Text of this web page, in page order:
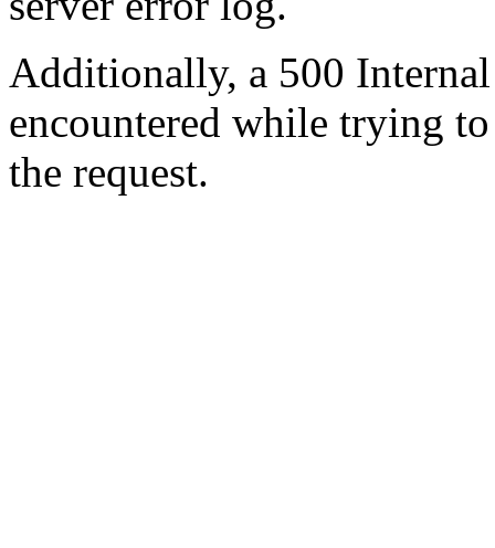
Additionally, a 500
encountered while trying
the request.